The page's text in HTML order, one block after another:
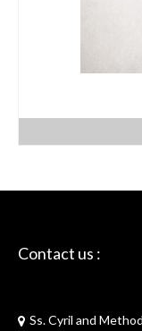
Contact us :
Ss. Cyril and